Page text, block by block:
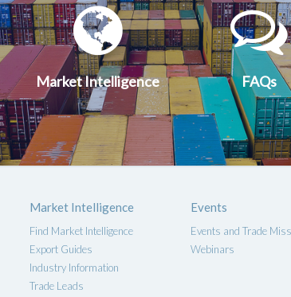
Market
Market Intelligence FAQs
Market Intelligence
Find Market Intelligence
Export Guides
Industry Information
Trade Leads
Events
Events and Trade
Webinars